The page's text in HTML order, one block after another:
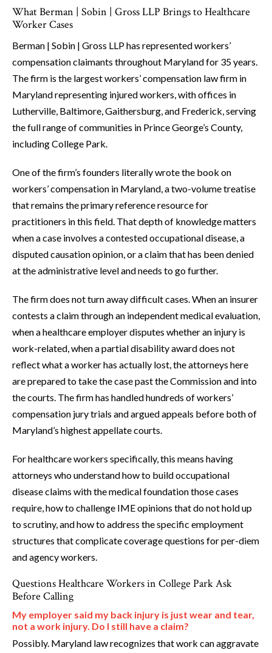
What Berman | Sobin | Gross LLP Brings to Healthcare
Worker Cases
Berman | Sobin | Gross LLP has represented workers’
compensation claimants throughout Maryland for 35 years.
The firm is the largest workers’ compensation law firm in
Maryland representing injured workers, with offices in
Lutherville, Baltimore, Gaithersburg, and Frederick, serving
the full range of communities in Prince George’s County,
including College Park.
One of the firm’s founders literally wrote the book on
workers’ compensation in Maryland, a two-volume treatise
that remains the primary reference resource for
practitioners in this field. That depth of knowledge matters
when a case involves a contested occupational disease, a
disputed causation opinion, or a claim that has been denied
at the administrative level and needs to go further.
The firm does not turn away difficult cases. When an insurer
contests a claim through an independent medical evaluation,
when a healthcare employer disputes whether an injury is
work-related, when a partial disability award does not
reflect what a worker has actually lost, the attorneys here
are prepared to take the case past the Commission and into
the courts. The firm has handled hundreds of workers’
compensation jury trials and argued appeals before both of
Maryland’s highest appellate courts.
For healthcare workers specifically, this means having
attorneys who understand how to build occupational
disease claims with the medical foundation those cases
require, how to challenge IME opinions that do not hold up
to scrutiny, and how to address the specific employment
structures that complicate coverage questions for per-diem
and agency workers.
Questions Healthcare Workers in College Park Ask
Before Calling
My employer said my back injury is just wear and tear,
not a work injury. Do I still have a claim?
Possibly. Maryland law recognizes that work can aggravate